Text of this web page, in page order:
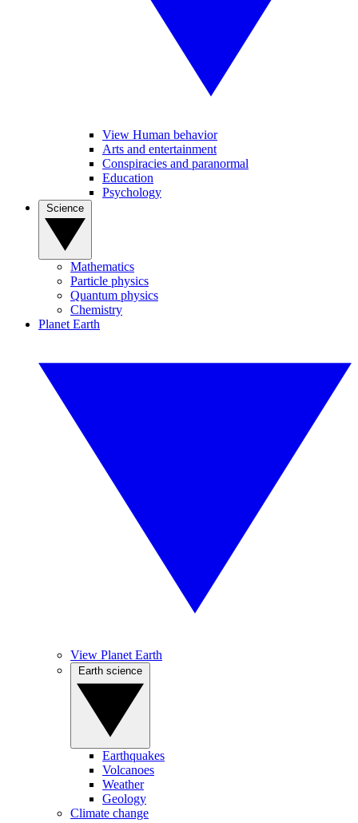
View Human behavior
Arts and entertainment
Conspiracies and paranormal
Education
Psychology
Mathematics
Particle physics
Quantum physics
Chemistry
Planet Earth
View Planet Earth
Earthquakes
Volcanoes
Weather
Geology
Climate change